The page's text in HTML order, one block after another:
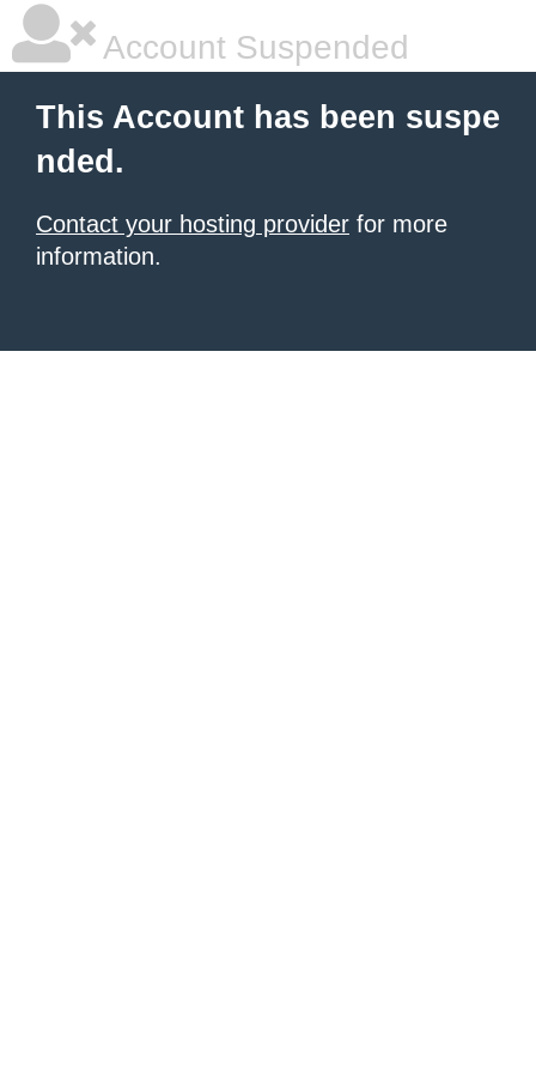
Account Suspended
This Account has been suspe
nded.
Contact your hosting provider for more
information.